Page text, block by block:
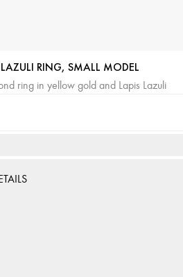
RING, SMALL MODEL
ring in yellow gold and Lapis Lazuli